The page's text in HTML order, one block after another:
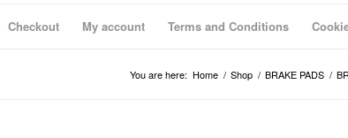
Checkout My account Terms and Conditions
You are here: Home / Shop / BRAKE PADS /